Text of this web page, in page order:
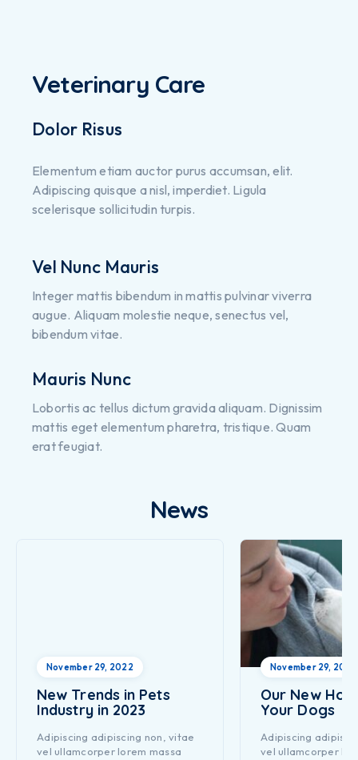
Veterinary Care
Dolor Risus
Elementum etiam auctor purus accumsan, elit.
Adipiscing quisque a nisl, imperdiet. Ligula
scelerisque sollicitudin turpis.
Vel Nunc Mauris
Integer mattis bibendum in mattis pulvinar viverra
augue. Aliquam molestie neque, senectus vel,
bibendum vitae.
Mauris Nunc
Lobortis ac tellus dictum gravida aliquam. Dignissim
mattis eget elementum pharetra, tristique. Quam
erat feugiat.
News
November 29, 2022
New Trends in Pets
Industry in 2023
Adipiscing adipiscing non, vitae
vel ullamcorper lorem massa
November 29, 2022
Our New
Your Dogs
Adipiscing
vel ullamcorper